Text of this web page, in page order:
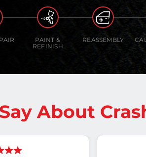
PAINT &
REFINISH
REASSEMBLY
About